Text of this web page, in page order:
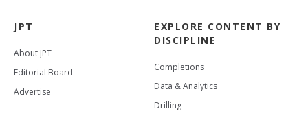
JPT
About JPT
Editorial Board
Advertise
EXPLORE CONTENT BY
DISCIPLINE
Completions
Data & Analytics
Drilling